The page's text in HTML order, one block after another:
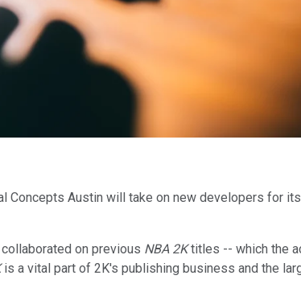
Austin will take on new developers for
on previous NBA 2Ktitles -- which the
is a vital part of 2K's publishing business and the